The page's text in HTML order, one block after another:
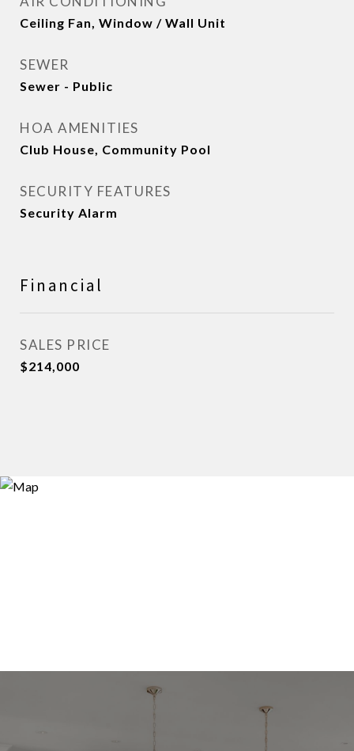
Ceiling Fan, Window / Wall Unit
SEWER
Sewer - Public
HOA AMENITIES
Club House, Community Pool
SECURITY FEATURES
Security Alarm
Financial
SALES PRICE
$214,000